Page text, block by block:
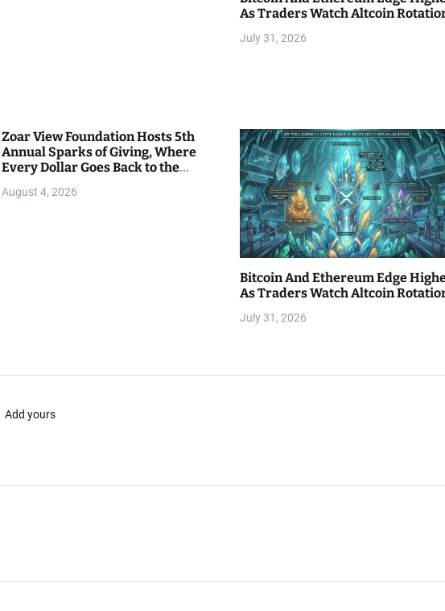
As Traders Watch Altcoin
July 31, 2026
Zoar View Foundation Hosts 5th
Annual Sparks of Giving, Where
Every Dollar Goes Back to the
August 4, 2026
Bitcoin And Ethereum Edge
As Traders Watch Altcoin
July 31, 2026
Add yours